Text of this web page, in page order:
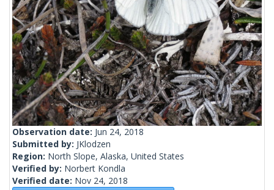
Observation date: Jun 24, 2018
Submitted by: JKlodzen
Region: North Slope, Alaska, United States
Verified by: Norbert Kondla
Verified date: Nov 24, 2018